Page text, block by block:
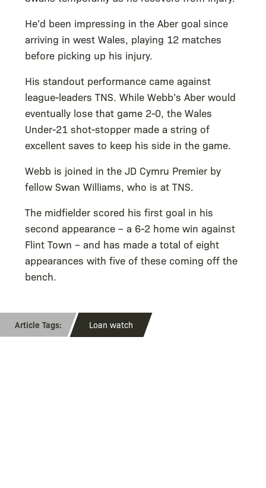
He’d been impressing in the Aber goal since
arriving in west Wales, playing 12 matches
before picking up his injury.
His standout performance came against
league-leaders TNS. While Webb’s Aber would
eventually lose that game 2-0, the Wales
Under-21 shot-stopper made a string of
excellent saves to keep his side in the game.
Webb is joined in the JD Cymru Premier by
fellow Swan Williams, who is at TNS.
The midfielder scored his first goal in his
second appearance – a 6-2 home win against
Flint Town – and has made a total of eight
appearances with five of these coming off the
bench.
Loan watch